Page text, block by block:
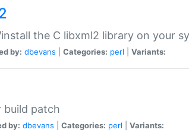
the C libxml2 library on your
by: dbevans Categories: perl Variants:
build patch
by: dbevans Categories: perl Variants: